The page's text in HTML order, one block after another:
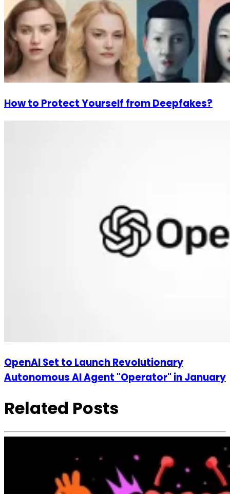
How to Protect Yourself from Deepfakes?
OpenAI Set to Launch Revolutionary
Autonomous AI Agent "Operator" in January
Related Posts